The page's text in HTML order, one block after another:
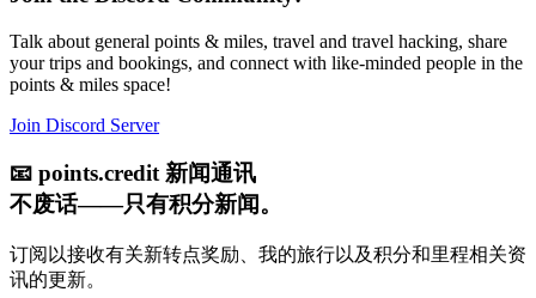
Talk about general points & miles, travel and travel hacking, share
your trips and bookings, and connect with like-minded people in the
points & miles space!
Join Discord Server
📧 points.credit 新闻通讯
不废话——只有积分新闻。
订阅以接收有关新转点奖励、我的旅行以及积分和里程相关资
讯的更新。